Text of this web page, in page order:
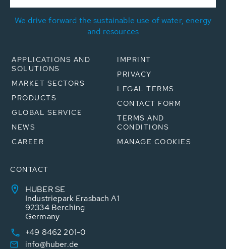
We drive forward the sustainable use of water, energy
and resources
APPLICATIONS AND
SOLUTIONS
MARKET SECTORS
PRODUCTS
GLOBAL SERVICE
NEWS
CAREER
IMPRINT
PRIVACY
LEGAL TERMS
CONTACT FORM
TERMS AND
CONDITIONS
MANAGE COOKIES
CONTACT
HUBER SE
Industriepark Erasbach A1
92334 Berching
Germany
+49 8462 201-0
info@huber.de